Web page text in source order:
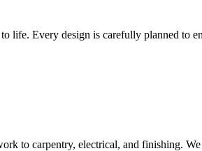
life. Every design is carefully planned to
to carpentry, electrical, and finishing.